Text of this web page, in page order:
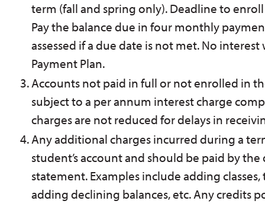
term (fall and spring only). Deadline to enroll
Pay the balance due in four monthly
assessed if a due date is not met. No
Payment Plan.
Accounts not paid in full or not enrolled in
subject to a per annum interest charge
charges are not reduced for delays in
Any additional charges incurred during a
student’s account and should be paid by
statement. Examples include adding
adding declining balances, etc. Any credits